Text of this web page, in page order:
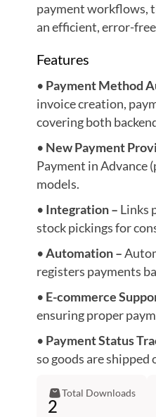
payment workflows,
an efficient, error-
Features
• Payment Method
invoice creation,
covering both
• New Payment
Payment in Advance
models.
• Integration – Links
stock pickings for
•Automation –
registers payments
• E-commerce
ensuring proper
• Payment Status
so goods are
Total Downloads
2